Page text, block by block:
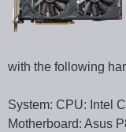
with the following
System: CPU: Intel
Motherboard: Asus